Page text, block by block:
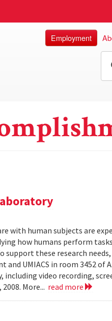
Employment
with human subjects are
how humans perform
these research
UMIACS in room 3452 of
including video recording,
More... read more